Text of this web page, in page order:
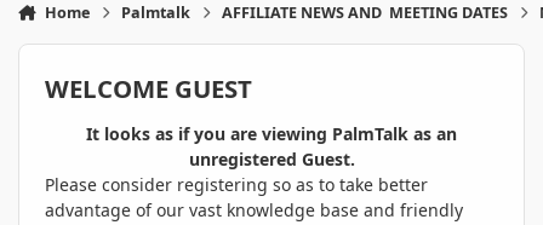
Home Palmtalk AFFILIATE NEWS AND MEETING DATES
WELCOME GUEST
It looks as if you are viewing PalmTalk as an
unregistered Guest.
Please consider registering so as to take better
advantage of our vast knowledge base and friendly